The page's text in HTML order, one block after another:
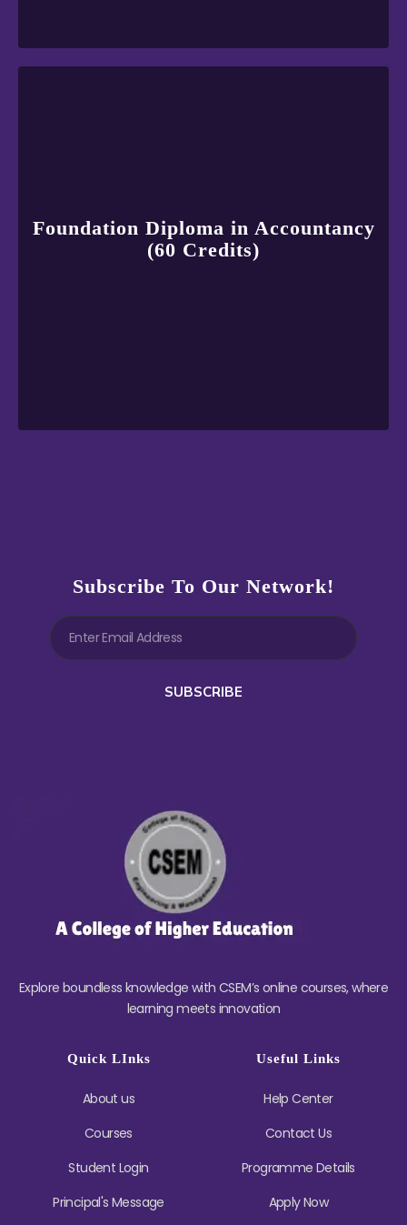
Foundation Diploma in Accountancy
(60 Credits)
Subscribe To Our Network!
SUBSCRIBE
Explore boundless knowledge with CSEM’s online courses, where
learning meets innovation
Quick LInks
About us
Courses
Student Login
Principal's Message
Useful Links
Help Center
Contact Us
Programme Details
Apply Now